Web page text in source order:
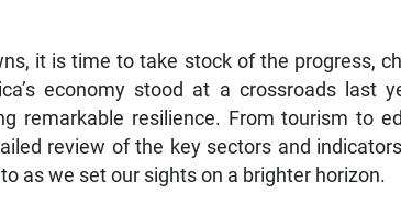
it is time to take stock of the progress,
economy stood at a crossroads last
remarkable resilience. From tourism to
review of the key sectors and
as we set our sights on a brighter horizon.